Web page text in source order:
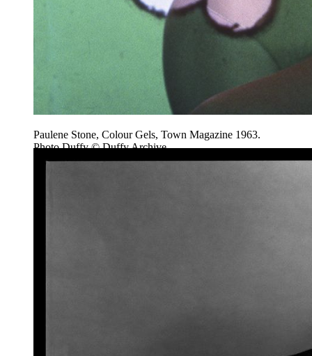
Paulene Stone, Colour Gels, Town Magazine 1963.
Photo Duffy © Duffy Archive